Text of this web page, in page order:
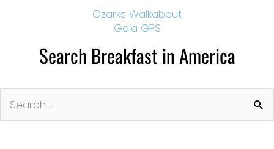
Ozarks Walkabout
Gaia GPS
Search Breakfast in America
for: